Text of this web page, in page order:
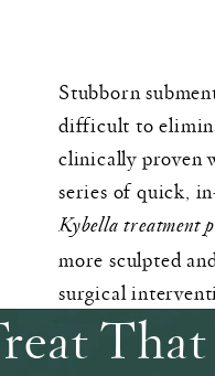
Stubborn
difficult to
clinically proven
series of quick,
Kybella treatment
more sculpted
surgical